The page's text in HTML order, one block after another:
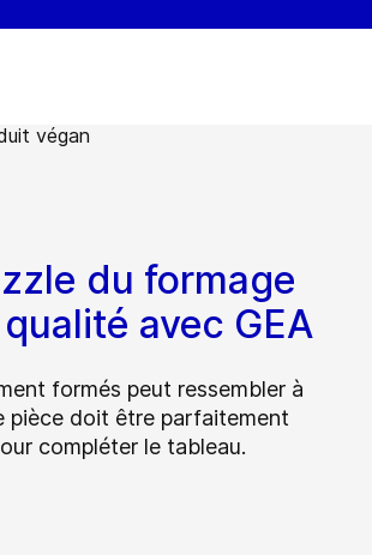
du formage
avec GEA
formés peut ressembler à
pièce doit être parfaitement
compléter le tableau.